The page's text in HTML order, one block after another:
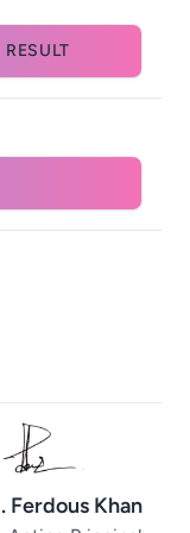
RESULT
Ferdous Khan